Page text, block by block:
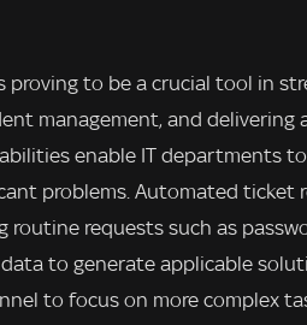
proving to be a crucial tool in
management, and
enable IT departments
problems. Automated ticket
routine requests such as
to generate applicable
to focus on more complex